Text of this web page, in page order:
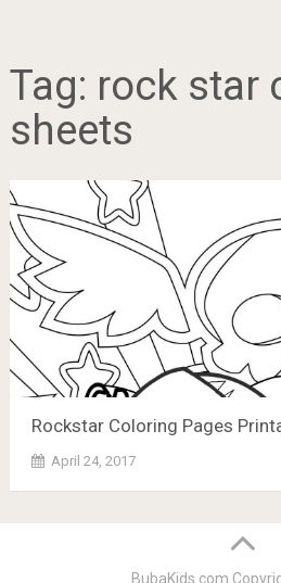
Tag: rock star
sheets
Rockstar Coloring Pages
April 24, 2017
BubaKids.com